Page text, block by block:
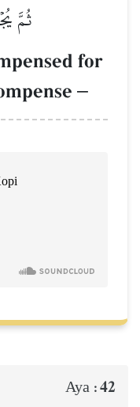
ثُمَّ
for
–
Aya :42